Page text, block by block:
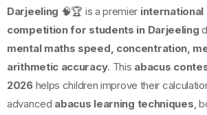
Darjeeling 🧠🏆 is a premier international
competition for students in Darjeeling
mental maths speed, concentration,
arithmetic accuracy. This abacus
2026helps children improve their
advanced abacus learning techniques,